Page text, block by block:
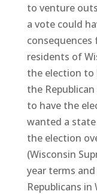
to venture
a vote could
consequences
residents of
the election to
the
to have the
wanted a
the election
(Wisconsin
year terms
Republicans